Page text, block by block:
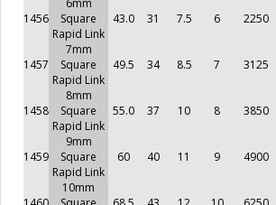
1456
6mm
Square
Rapid Link
43.0 31 7.5 6 2250
1457
7mm
Square
Rapid Link
49.5 34 8.5 7 3125
1458
8mm
Square
Rapid Link
55.0 37 10 8 3850
1459
9mm
Square
Rapid Link
60 40 11 9 4900
10mm